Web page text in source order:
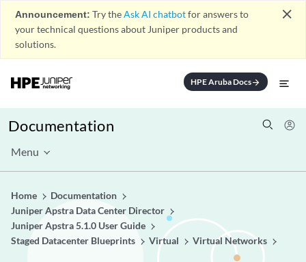
Announcement: Try theAsk AI chatbotfor answers to
your technical questions about Juniper products and
solutions.
close
HPE Aruba Docsarrow_forward
Documentation
Menu
Home
Documentation
Juniper Apstra Data Center Director
Juniper Apstra 5.1.0 User Guide
Staged Datacenter Blueprints
Virtual Virtual Networks